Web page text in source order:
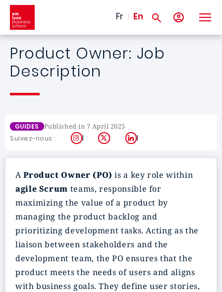
Skip to main content
Fr En
Product Owner: Job
Description
GUIDES Published in 7 April 2025
Suivez-nous : Instagram
X LinkedIn
AProduct Owner (PO) is a key role within
agile Scrum teams, responsible for
maximizing the value of a product by
managing the product backlog and
prioritizing development tasks. Acting as the
liaison between stakeholders and the
development team, the PO ensures that the
product meets the needs of users and aligns
with business goals. They define user stories,